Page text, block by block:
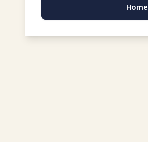
Home